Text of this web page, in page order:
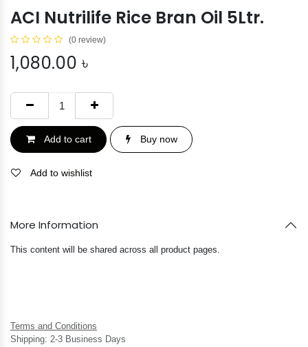
ACI Nutrilife Rice Bran Oil 5Ltr.
(0 review)
1,080.00 ৳
Add to cart Buy now
Add to wishlist
More Information
This content will be shared across all product pages.
Terms and Conditions
Shipping: 2-3 Business Days